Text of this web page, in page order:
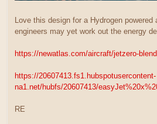
Love this design for a Hydrogen powered
engineers may yet work out the energy
https://newatlas.com/aircraft/jetzero-
https://20607413.fs1.hubspotusercontent-
na1.net/hubfs/20607413/
RE